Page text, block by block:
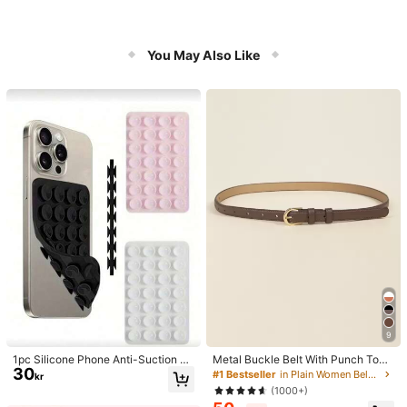
You May Also Like
1pc Silicone Phone Anti-Suction C
up, 28pcs Silicone Suction Cups (S
elf-Adhesive Suction Pads), Phone
30kr
9
Metal Buckle Belt With Punch Tool
Summer, School Fall, Autumn, Hallo
ween, For Women
#1 Bestseller
in Plain Women Belts & Belts Accessories
(1000+)